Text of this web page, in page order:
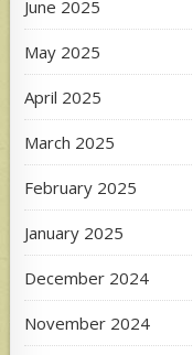
June 2025
May 2025
April 2025
March 2025
February 2025
January 2025
December 2024
November 2024